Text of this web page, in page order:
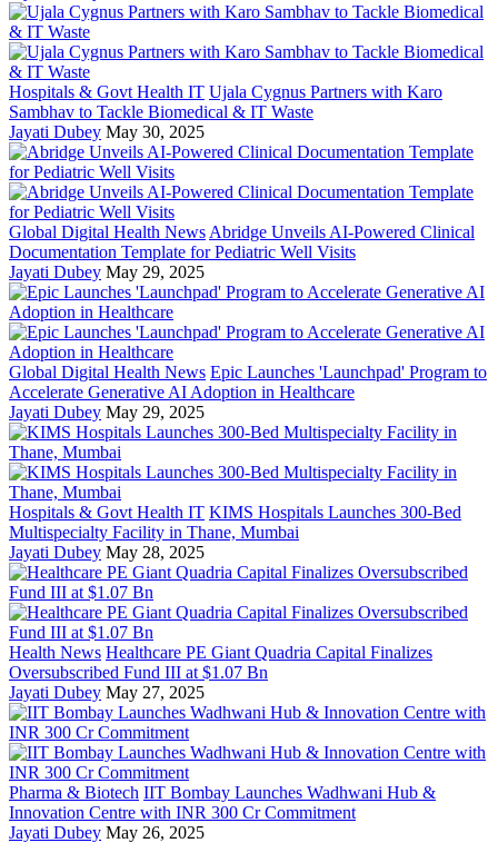
Hospitals & Govt Health IT Ujala Cygnus Partners with Karo
Sambhav to Tackle Biomedical & IT Waste
Jayati Dubey May 30, 2025
Global Digital Health News Abridge Unveils AI-Powered Clinical
Documentation Template for Pediatric Well Visits
Jayati Dubey May 29, 2025
Global Digital Health News Epic Launches 'Launchpad' Program to
Accelerate Generative AI Adoption in Healthcare
Jayati Dubey May 29, 2025
Hospitals & Govt Health IT KIMS Hospitals Launches 300-Bed
Multispecialty Facility in Thane, Mumbai
Jayati Dubey May 28, 2025
Health News Healthcare PE Giant Quadria Capital Finalizes
Oversubscribed Fund III at $1.07 Bn
Jayati Dubey May 27, 2025
Pharma & Biotech IIT Bombay Launches Wadhwani Hub &
Innovation Centre with INR 300 Cr Commitment
Jayati Dubey May 26, 2025